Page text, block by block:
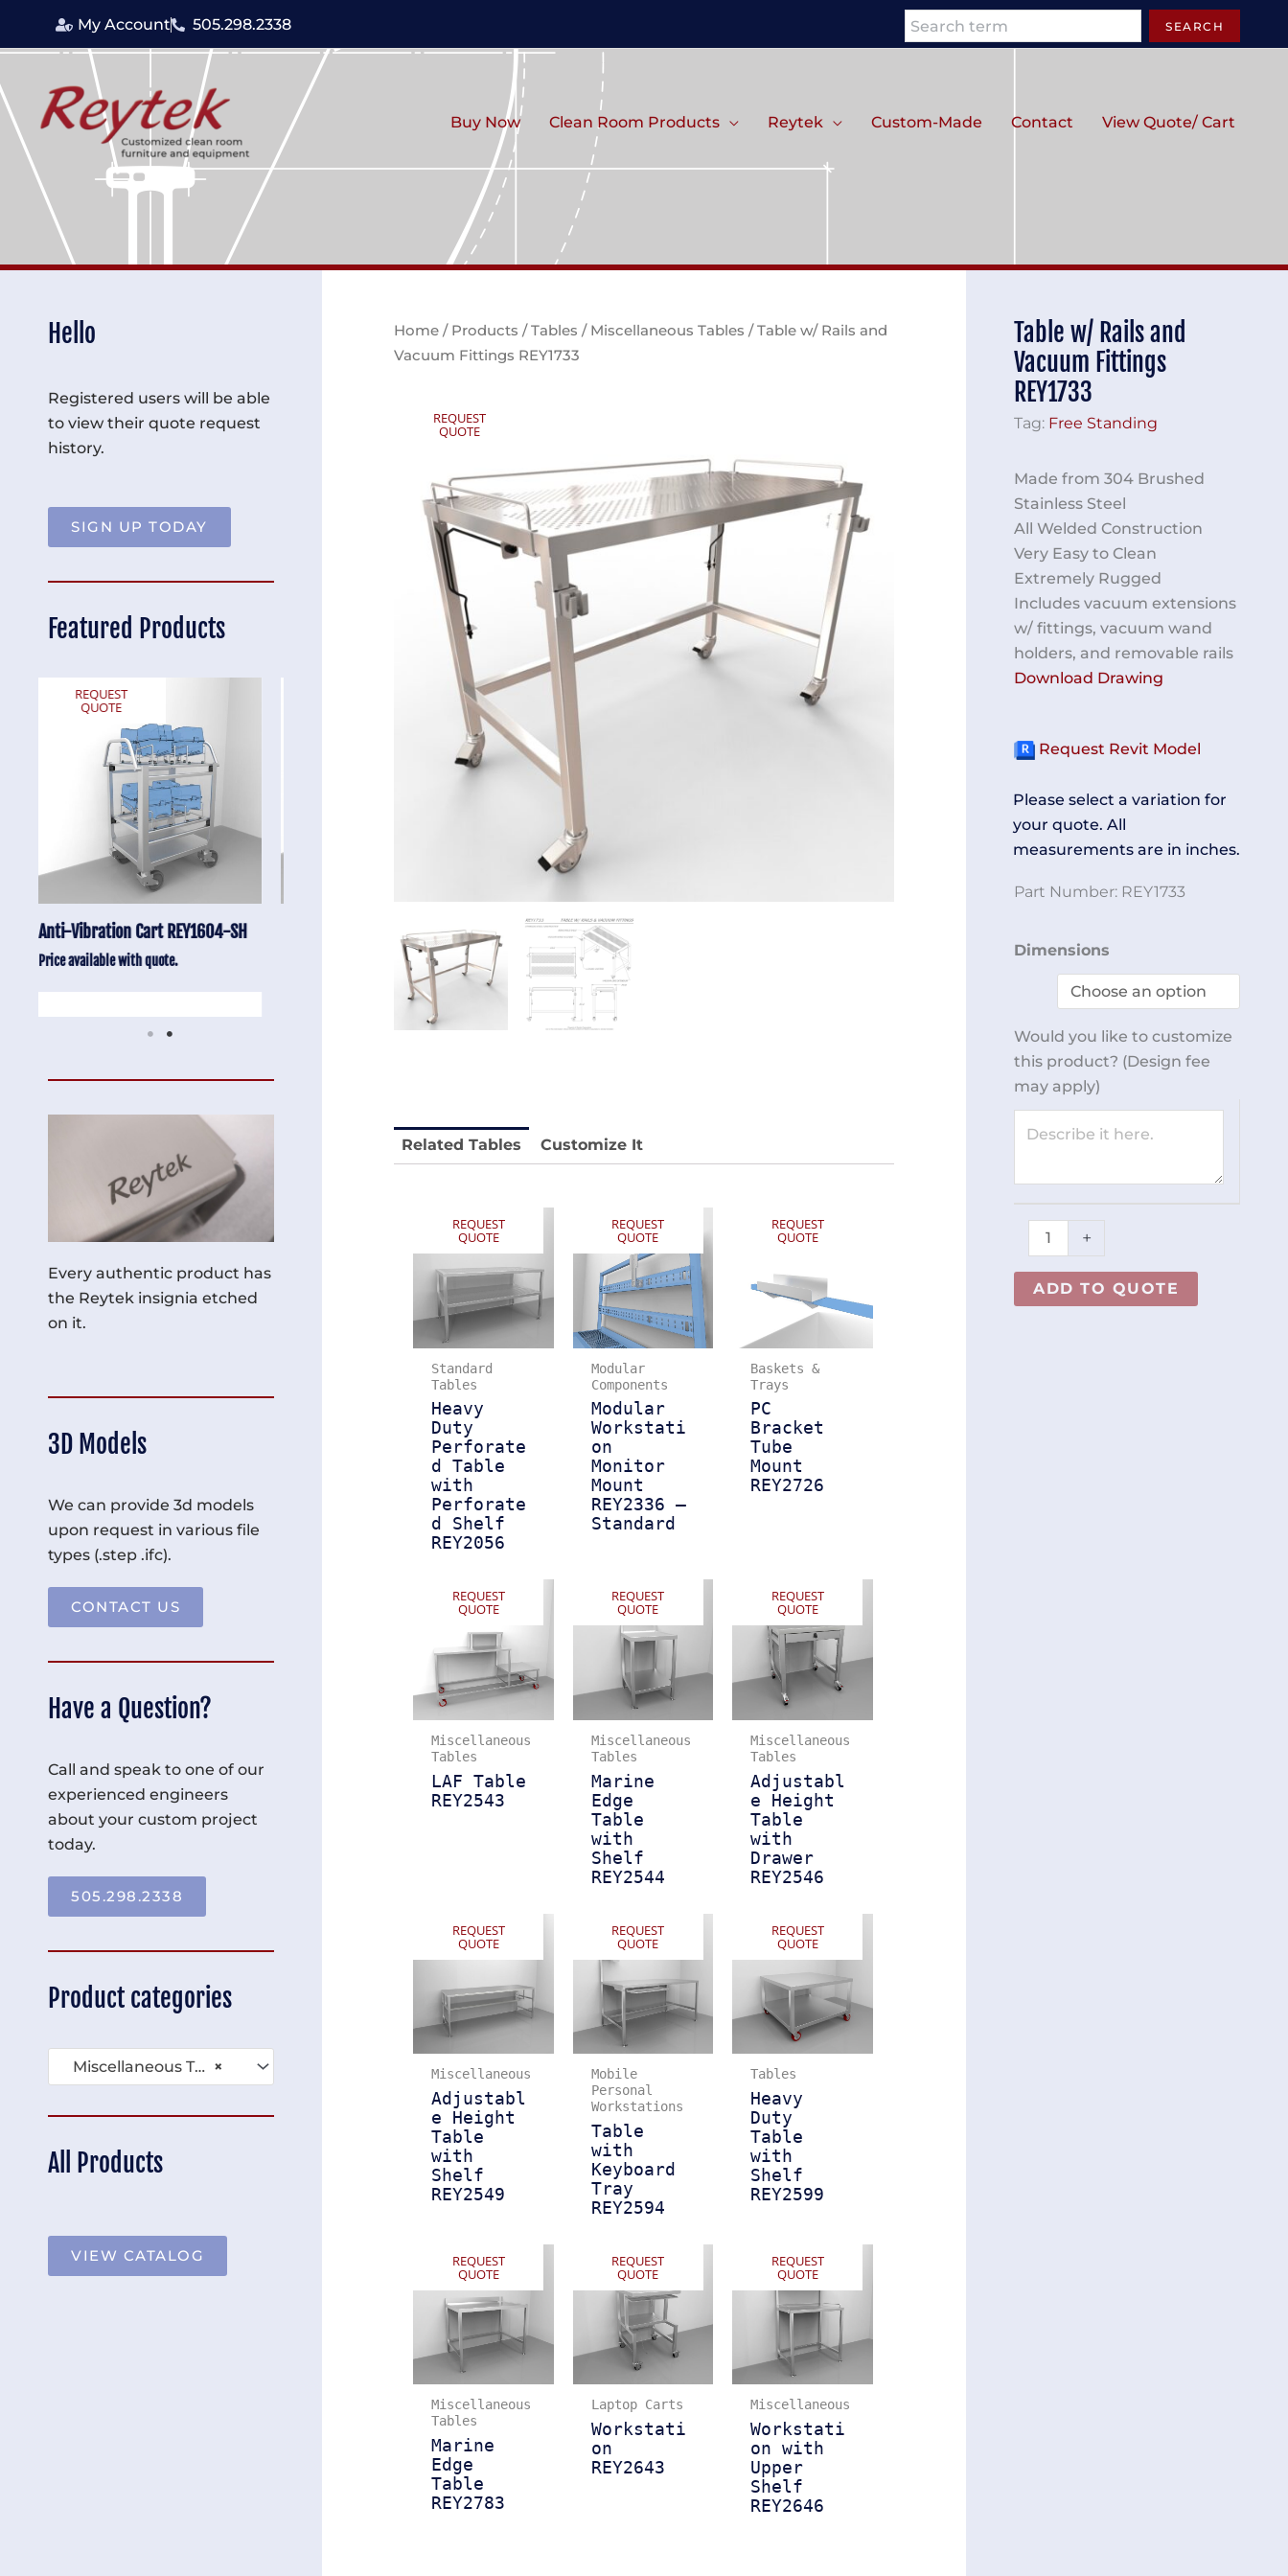
My Account 505.298.2338 Search SEARCH
Buy Now Clean Room Products Reytek Custom-Made Contact View Quote/ Cart
Hello
Registered users will be able
to view their quote request
history.
SIGN UP TODAY
Featured Products
REQUEST
QUOTE
Stainless Chair Adjustable
REY1764
Anti-Vibration Cart REY1604-SH
Price available with quote.
Stainless Chair Adjustable
REY1764
Price available with quote.
Every authentic product has
the Reytek insignia etched
on it.
3D Models
We can provide 3d models
upon request in various file
types (.step .ifc).
CONTACT US
Have a Question?
Call and speak to one of our
experienced engineers
about your custom project
today.
505.298.2338
Product categories
×
Miscellaneous Tables (136)
All Products
VIEW CATALOG
Home / Products /Tables / Miscellaneous Tables / Table w/ Rails and
Vacuum Fittings REY1733
REQUEST
QUOTE
Related Tables Customize It
REQUEST
QUOTE
Standard
Tables
Heavy
Duty
Perforate
d Table
with
Perforate
d Shelf
REY2056
REQUEST
QUOTE
Modular
Components
Modular
Workstati
on
Monitor
Mount
REY2336 –
Standard
REQUEST
QUOTE
Baskets &
Trays
PC
Bracket
Tube
Mount
REY2726
REQUEST
QUOTE
Miscellaneous
Tables
LAF Table
REY2543
REQUEST
QUOTE
Miscellaneous
Tables
Marine
Edge
Table
with
Shelf
REY2544
REQUEST
QUOTE
Miscellaneous
Tables
Adjustabl
e Height
Table
with
Drawer
REY2546
REQUEST
QUOTE
Miscellaneous
Adjustabl
e Height
Table
with
Shelf
REY2549
REQUEST
QUOTE
Mobile
Personal
Workstations
Table
with
Keyboard
Tray
REY2594
REQUEST
QUOTE
Tables
Heavy
Duty
Table
with
Shelf
REY2599
REQUEST
QUOTE
Miscellaneous
Tables
Marine
Edge
Table
REY2783
REQUEST
QUOTE
Laptop Carts
Workstati
on
REY2643
REQUEST
QUOTE
Miscellaneous
Workstati
on with
Upper
Shelf
REY2646
Table w/ Rails and
Vacuum Fittings
REY1733
Tag: Free Standing
Made from 304 Brushed
Stainless Steel
All Welded Construction
Very Easy to Clean
Extremely Rugged
Includes vacuum extensions
w/ fittings, vacuum wand
holders, and removable rails
Download Drawing
Request Revit Model
Please select a variation for
your quote. All
measurements are in inches.
Part Number: REY1733
Dimensions
Would you like to customize
this product? (Design fee
may apply)
Table
Vacuum
Fittings
REY1733
+
ADD TO QUOTE